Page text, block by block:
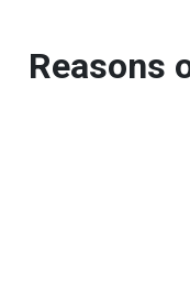
Reasons